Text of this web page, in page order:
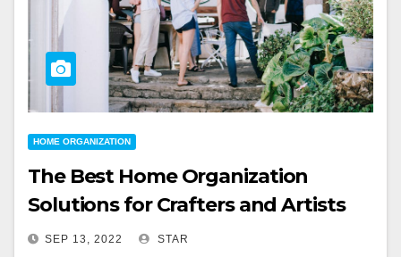
HOME ORGANIZATION
The Best Home Organization
Solutions for Crafters and Artists
SEP 13, 2022 STAR